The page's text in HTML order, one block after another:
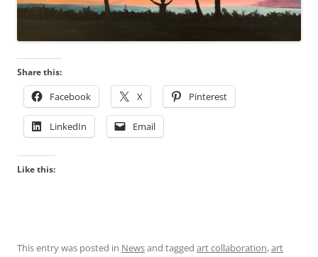
Share this:
Facebook X Pinterest
LinkedIn Email
Like this:
This entry was posted in Newsand tagged art collaboration,art